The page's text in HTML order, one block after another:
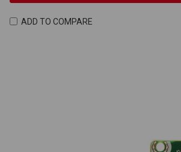
ADD TO COMPARE